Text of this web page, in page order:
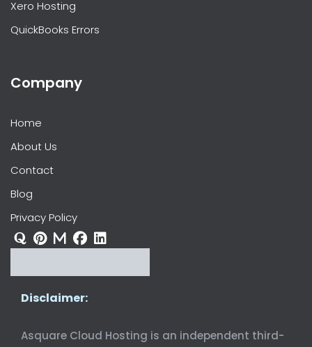
Xero Hosting
QuickBooks Errors
Company
Home
About Us
Contact
Blog
Privacy Policy
Disclaimer:
Asquare Cloud Hosting is an independent third-